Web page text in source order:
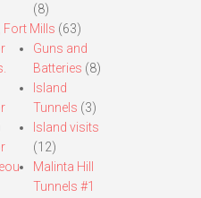
(8)
Fort Mills (63)
Guns and
Batteries (8)
Island
Tunnels (3)
Island visits
(12)
Malinta Hill
Tunnels #1